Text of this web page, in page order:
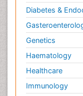
Diabetes &
Genetics
Haematology
Healthcare
Immunology